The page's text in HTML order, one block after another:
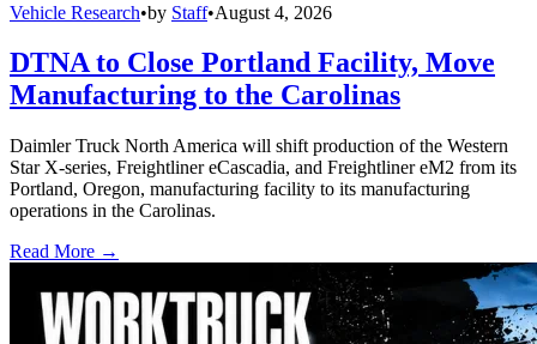
Vehicle Research•by Staff•August 4, 2026
DTNA to Close Portland Facility, Move
Manufacturing to the Carolinas
Daimler Truck North America will shift production of the Western
Star X-series, Freightliner eCascadia, and Freightliner eM2 from its
Portland, Oregon, manufacturing facility to its manufacturing
operations in the Carolinas.
Read More →